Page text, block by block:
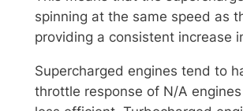
spinning at the same speed as
providing a consistent increase
Supercharged engines tend to
throttle response of N/A